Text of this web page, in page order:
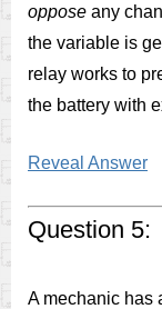
oppose any
the variable is
relay works to
the battery with
Reveal Answer
Question 5:
A mechanic has